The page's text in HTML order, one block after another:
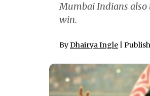
Mumbai Indians also
win.
ByDhairya Ingle |